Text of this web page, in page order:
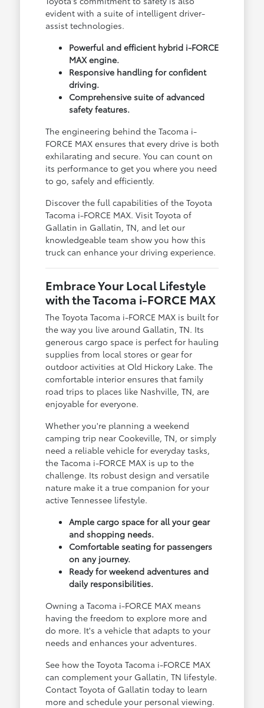
evident with a suite of intelligent driver-
assist technologies.
Powerful and efficient hybrid i-FORCE
MAX engine.
Responsive handling for confident
driving.
Comprehensive suite of advanced
safety features.
The engineering behind the Tacoma i-
FORCE MAX ensures that every drive is both
exhilarating and secure. You can count on
its performance to get you where you need
to go, safely and efficiently.
Discover the full capabilities of the Toyota
Tacoma i-FORCE MAX. Visit Toyota of
Gallatin in Gallatin, TN, and let our
knowledgeable team show you how this
truck can enhance your driving experience.
Embrace Your Local Lifestyle
with the Tacoma i-FORCE MAX
The Toyota Tacoma i-FORCE MAX is built for
the way you live around Gallatin, TN. Its
generous cargo space is perfect for hauling
supplies from local stores or gear for
outdoor activities at Old Hickory Lake. The
comfortable interior ensures that family
road trips to places like Nashville, TN, are
enjoyable for everyone.
Whether you're planning a weekend
camping trip near Cookeville, TN, or simply
need a reliable vehicle for everyday tasks,
the Tacoma i-FORCE MAX is up to the
challenge. Its robust design and versatile
nature make it a true companion for your
active Tennessee lifestyle.
Ample cargo space for all your gear
and shopping needs.
Comfortable seating for passengers
on any journey.
Ready for weekend adventures and
daily responsibilities.
Owning a Tacoma i-FORCE MAX means
having the freedom to explore more and
do more. It's a vehicle that adapts to your
needs and enhances your adventures.
See how the Toyota Tacoma i-FORCE MAX
can complement your Gallatin, TN lifestyle.
Contact Toyota of Gallatin today to learn
more and schedule your personal viewing.